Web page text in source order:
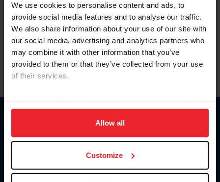
We use cookies to personalise content and ads, to
provide social media features and to analyse our traffic.
We also share information about your use of our site with
our social media, advertising and analytics partners who
may combine it with other information that you’ve
provided to them or that they’ve collected from your use
of their services.
on your device to enhance site navigation, to analyze site
usage, and improve member experience. Click
more information.
Allow all
Customize
Forgot Username or Membership ID
Forgot/Change Password
Para leer esta página en español, haga clic aquí.
Information
Donate
US Equestrian
Contact